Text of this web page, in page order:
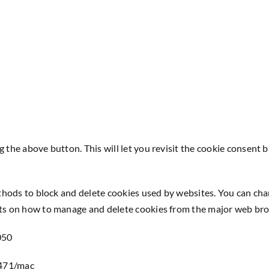
the above button. This will let you revisit the cookie consent
to block and delete cookies used by websites. You can
how to manage and delete cookies from the major web
mac